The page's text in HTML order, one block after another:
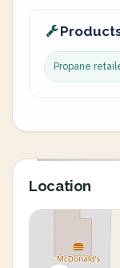
Propane
Location